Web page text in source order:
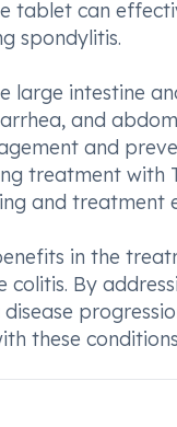
tablet can
spondylitis.
large intestine
and
and
treatment with
and treatment
in the
By
these